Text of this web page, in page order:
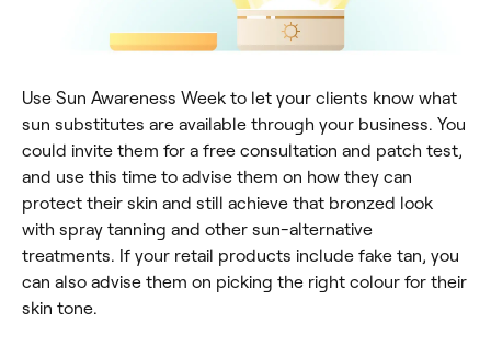
Use Sun Awareness Week to let your clients know what
sun substitutes are available through your business. You
could invite them for a free consultation and patch test,
and use this time to advise them on how they can
protect their skin and still achieve that bronzed look
with spray tanning and other sun-alternative
treatments. If your retail products include fake tan, you
can also advise them on picking the right colour for their
skin tone.